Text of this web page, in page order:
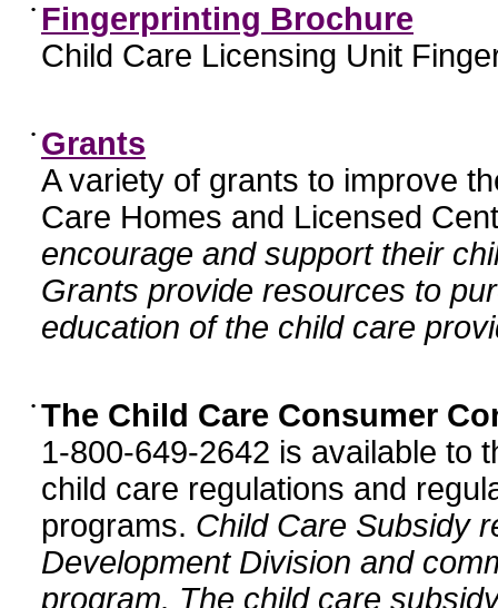
• Fingerprinting Brochure
Child Care Licensing Unit
• Grants
A variety of grants to improve
Care Homes and Licensed
encourage and support their
Grants provide resources to
education of the child care
• The Child Care Consumer
1-800-649-2642 is available to
child care regulations and
programs. Child Care Subsidy
Development Division and
program. The child care